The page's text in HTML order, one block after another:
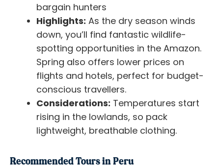
bargain hunters
Highlights: As the dry season winds
down, you’ll find fantastic wildlife-
spotting opportunities in the Amazon.
Spring also offers lower prices on
flights and hotels, perfect for budget-
conscious travellers.
Considerations: Temperatures start
rising in the lowlands, so pack
lightweight, breathable clothing.
Recommended Tours in Peru